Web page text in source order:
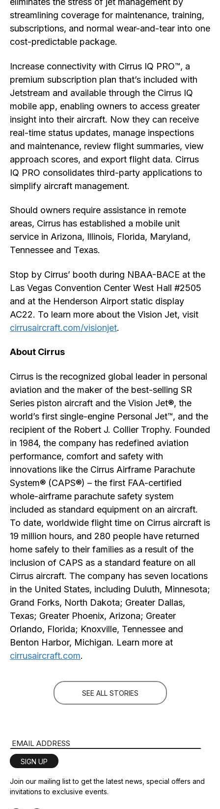
streamlining coverage for maintenance, training,
subscriptions, and normal wear-and-tear into one
cost-predictable package.
Increase connectivity with Cirrus IQ PRO™, a
premium subscription plan that’s included with
Jetstream and available through the Cirrus IQ
mobile app, enabling owners to access greater
insight into their aircraft. Now they can receive
real-time status updates, manage inspections
and maintenance, review flight summaries, view
approach scores, and export flight data. Cirrus
IQ PRO consolidates third-party applications to
simplify aircraft management.
Should owners require assistance in remote
areas, Cirrus has established a mobile unit
service in Arizona, Illinois, Florida, Maryland,
Tennessee and Texas.
Stop by Cirrus’ booth during NBAA-BACE at the
Las Vegas Convention Center West Hall #2505
and at the Henderson Airport static display
AC22. To learn more about the Vision Jet, visit
cirrusaircraft.com/visionjet.
About Cirrus
Cirrus is the recognized global leader in personal
aviation and the maker of the best-selling SR
Series piston aircraft and the Vision Jet®, the
world’s first single-engine Personal Jet™, and the
recipient of the Robert J. Collier Trophy. Founded
in 1984, the company has redefined aviation
performance, comfort and safety with
innovations like the Cirrus Airframe Parachute
System® (CAPS®) – the first FAA-certified
whole-airframe parachute safety system
included as standard equipment on an aircraft.
To date, worldwide flight time on Cirrus aircraft is
19 million hours, and 280 people have returned
home safely to their families as a result of the
inclusion of CAPS as a standard feature on all
Cirrus aircraft. The company has seven locations
in the United States, including Duluth, Minnesota;
Grand Forks, North Dakota; Greater Dallas,
Texas; Greater Phoenix, Arizona; Greater
Orlando, Florida; Knoxville, Tennessee and
Benton Harbor, Michigan. Learn more at
cirrusaircraft.com.
SEE ALL STORIES
Email Address
SIGN UP
Join our mailing list to get the latest news, special offers and
invitations to exclusive events.